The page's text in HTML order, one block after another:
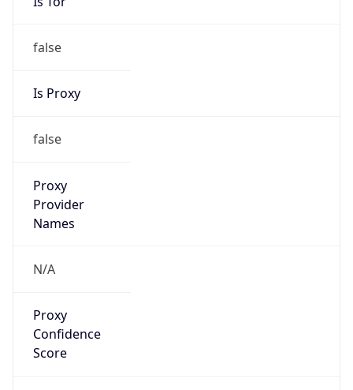
false
Is Proxy
false
Proxy
Provider
Names
N/A
Proxy
Confidence
Score